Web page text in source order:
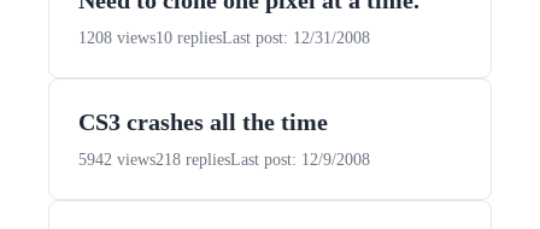
1208 views10 repliesLast post: 12/31/2008
CS3 crashes all the time
5942 views218 repliesLast post: 12/9/2008